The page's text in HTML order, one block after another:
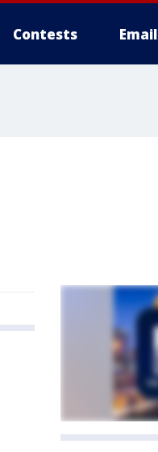
Contests Email